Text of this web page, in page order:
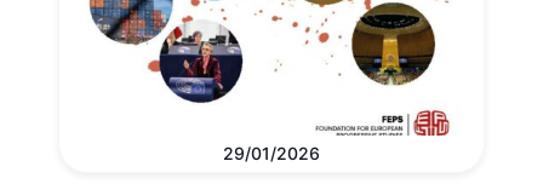
29/01/2026